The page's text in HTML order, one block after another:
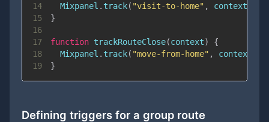
14
Mixpanel . track( "visit-to-home" , context
15
}
16
17
function trackRouteClose(context)
{
18
Mixpanel . track( "move-from-home" , context
19
}
Defining triggers for a group route